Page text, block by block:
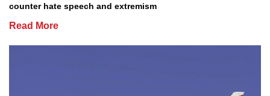
counter hate speech and extremism
Read More